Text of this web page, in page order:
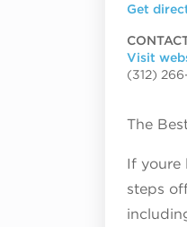
Get
Visit
(312)
The
If youre
steps